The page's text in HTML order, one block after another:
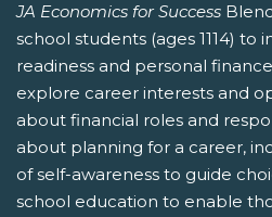
JA Economics for Success
school students (ages 1114)
readiness and personal
explore career interests and
about financial roles and
about planning for a career,
of self-awareness to guide
school education to enable